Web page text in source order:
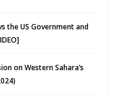
the US Government and
on Western Sahara’s